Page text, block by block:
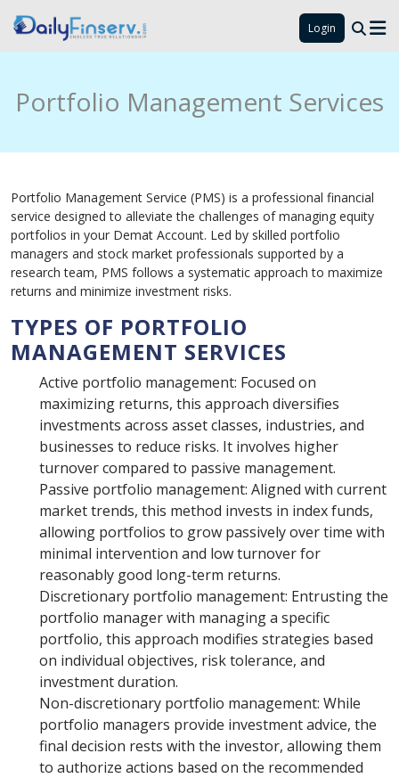
Login
Portfolio Management Services
Portfolio Management Service (PMS) is a professional financial
service designed to alleviate the challenges of managing equity
portfolios in your Demat Account. Led by skilled portfolio
managers and stock market professionals supported by a
research team, PMS follows a systematic approach to maximize
returns and minimize investment risks.
TYPES OF PORTFOLIO
MANAGEMENT SERVICES
Active portfolio management: Focused on
maximizing returns, this approach diversifies
investments across asset classes, industries, and
businesses to reduce risks. It involves higher
turnover compared to passive management.
Passive portfolio management: Aligned with current
market trends, this method invests in index funds,
allowing portfolios to grow passively over time with
minimal intervention and low turnover for
reasonably good long-term returns.
Discretionary portfolio management: Entrusting the
portfolio manager with managing a specific
portfolio, this approach modifies strategies based
on individual objectives, risk tolerance, and
investment duration.
Non-discretionary portfolio management: While
portfolio managers provide investment advice, the
final decision rests with the investor, allowing them
to authorize actions based on the recommended